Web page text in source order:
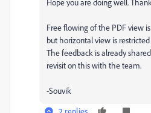
Free flowing of the PDF view
but horizontal view is
The feedback is already
revisit on this with the team.
-Souvik
2 replies